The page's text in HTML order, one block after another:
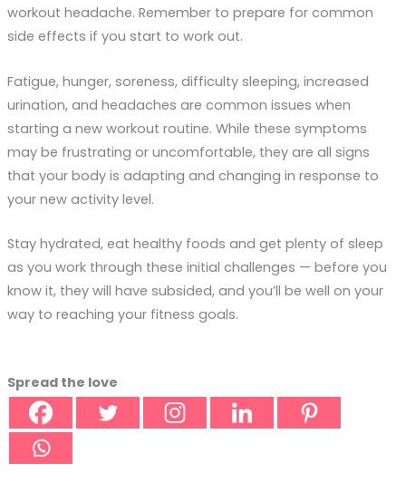
workout headache. Remember to prepare for common
side effects if you start to work out.
Fatigue, hunger, soreness, difficulty sleeping, increased
urination, and headaches are common issues when
starting a new workout routine. While these symptoms
may be frustrating or uncomfortable, they are all signs
that your body is adapting and changing in response to
your new activity level.
Stay hydrated, eat healthy foods and get plenty of sleep
as you work through these initial challenges — before you
know it, they will have subsided, and you’ll be well on your
way to reaching your fitness goals.
Spread the love